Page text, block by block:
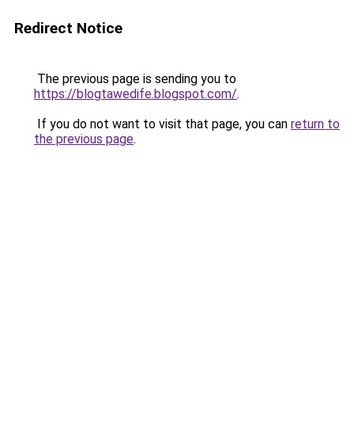
Redirect Notice
The previous page is sending you to
https://blogtawedife.blogspot.com/.
If you do not want to visit that page, you can return to
the previous page.